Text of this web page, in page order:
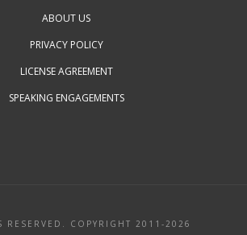
ABOUT US
PRIVACY POLICY
LICENSE AGREEMENT
SPEAKING ENGAGEMENTS
RESERVED. COPYRIGHT 2011-2026